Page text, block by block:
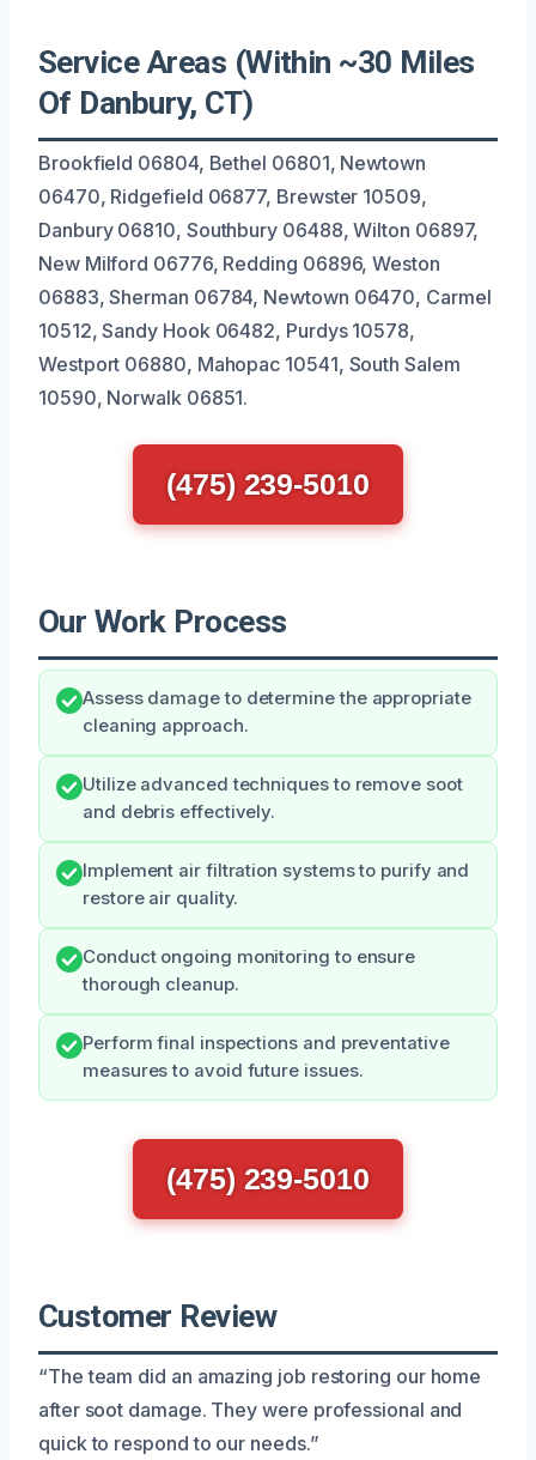
Service Areas (Within ~30 Miles
Of Danbury, CT)
Brookfield 06804, Bethel 06801, Newtown
06470, Ridgefield 06877, Brewster 10509,
Danbury 06810, Southbury 06488, Wilton 06897,
New Milford 06776, Redding 06896, Weston
06883, Sherman 06784, Newtown 06470, Carmel
10512, Sandy Hook 06482, Purdys 10578,
Westport 06880, Mahopac 10541, South Salem
10590, Norwalk 06851.
(475) 239-5010
Our Work Process
Assess damage to determine the appropriate
cleaning approach.
Utilize advanced techniques to remove soot
and debris effectively.
Implement air filtration systems to purify and
restore air quality.
Conduct ongoing monitoring to ensure
thorough cleanup.
Perform final inspections and preventative
measures to avoid future issues.
(475) 239-5010
Customer Review
“The team did an amazing job restoring our home
after soot damage. They were professional and
quick to respond to our needs.”